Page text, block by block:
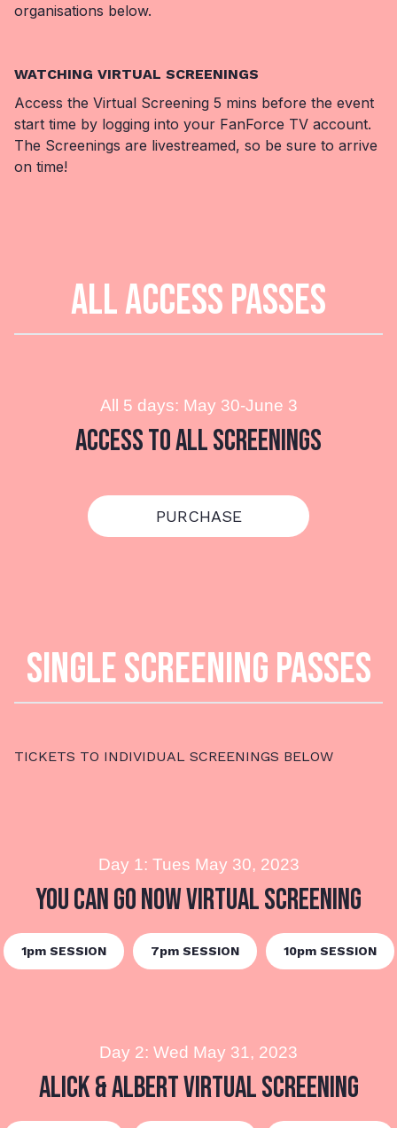
organisations below.
WATCHING VIRTUAL SCREENINGS
Access the Virtual Screening 5 mins before the event
start time by logging into your FanForce TV account.
The Screenings are livestreamed, so be sure to arrive
on time!
ALL ACCESS PASSES
All 5 days: May 30-June 3
Access to All Screenings
PURCHASE
SINGLE SCREENING PASSES
TICKETS TO INDIVIDUAL SCREENINGS BELOW
Day 1: Tues May 30, 2023
You Can Go Now Virtual Screening
1pm SESSION 7pm SESSION 10pm SESSION
Day 2: Wed May 31, 2023
Alick & Albert Virtual Screening